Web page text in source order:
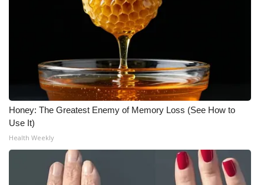
Honey: The Greatest Enemy of Memory Loss (See How to
Use It)
Health Weekly